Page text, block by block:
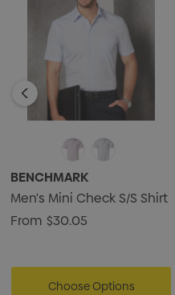
BENCHMARK
Men's Mini Check S/S Shirt
From $30.05
Choose Options